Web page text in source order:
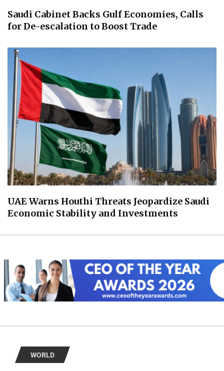
Saudi Cabinet Backs Gulf Economies, Calls
for De-escalation to Boost Trade
UAE Warns Houthi Threats Jeopardize Saudi
Economic Stability and Investments
WORLD